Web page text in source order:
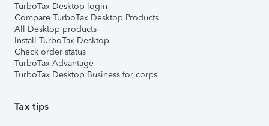
TurboTax Desktop login
Compare TurboTax Desktop Products
All Desktop products
Install TurboTax Desktop
Check order status
TurboTax Advantage
TurboTax Desktop Business for corps
Tax tips